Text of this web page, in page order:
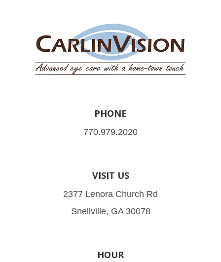
PHONE
770.979.2020
VISIT US
2377 Lenora Church Rd
Snellville, GA 30078
HOUR